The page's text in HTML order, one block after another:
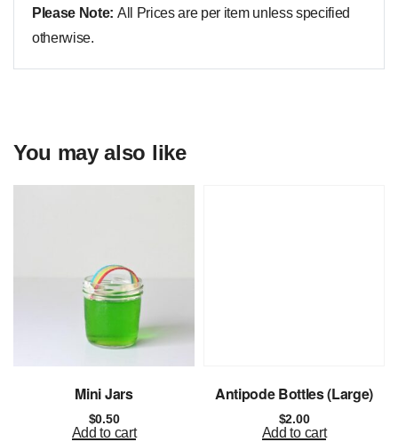
Please Note: All Prices are per item unless specified
otherwise.
You may also like
Mini Jars
$0.50
Add to cart
Antipode Bottles (Large)
$2.00
Add to cart